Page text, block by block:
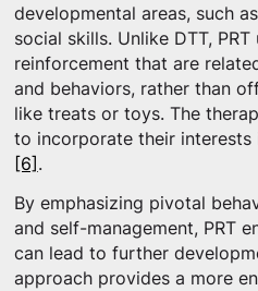
developmental areas, such
social skills. Unlike DTT,
reinforcement that are
and behaviors, rather than
like treats or toys. The
to incorporate their interests
[6] .
By emphasizing pivotal
and self-management, PRT
can lead to further
approach provides a more